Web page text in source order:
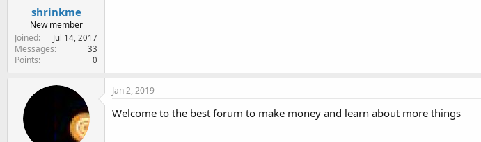
shrinkme
New member
Joined
Jul 14, 2017
Messages 33
Points 0
Jan 2, 2019
Welcome to the best forum to make money and learn about more things